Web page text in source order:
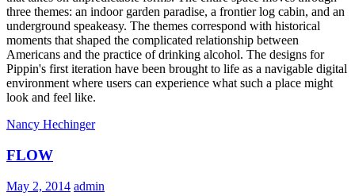
three themes: an indoor garden paradise, a frontier log cabin, and an
underground speakeasy. The themes correspond with historical
moments that shaped the complicated relationship between
Americans and the practice of drinking alcohol. The designs for
Pippin's first iteration have been brought to life as a navigable digital
environment where users can experience what such a place might
look and feel like.
Nancy Hechinger
FLOW
May 2, 2014 admin